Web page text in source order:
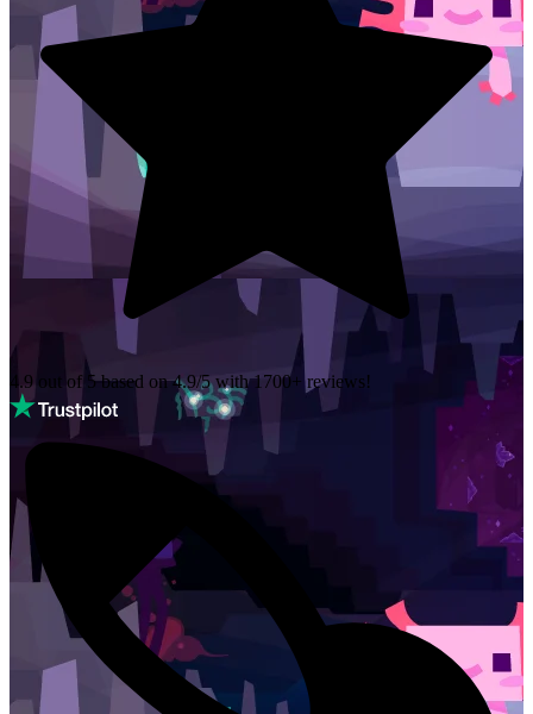
4.9 out of 5 based on4.9/5 with1700+ reviews!